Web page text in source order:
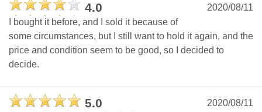
4.0
2020/08/11
I bought it before, and I sold it because of
some circumstances, but I still want to hold it again, and the
price and condition seem to be good, so I decided to
decide.
5.0
2020/08/11